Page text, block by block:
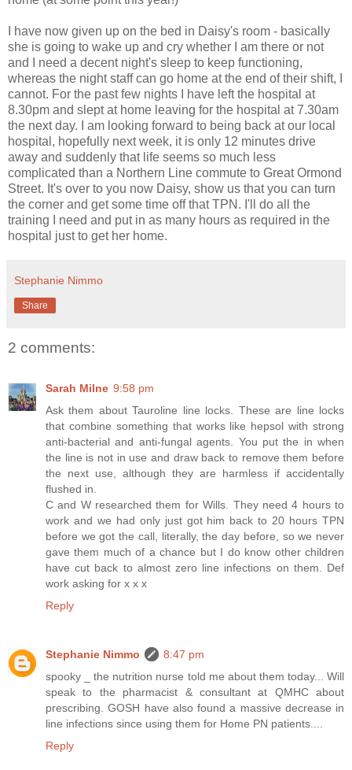
I have now given up on the bed in Daisy's room - basically
she is going to wake up and cry whether I am there or not
and I need a decent night's sleep to keep functioning,
whereas the night staff can go home at the end of their shift, I
cannot. For the past few nights I have left the hospital at
8.30pm and slept at home leaving for the hospital at 7.30am
the next day. I am looking forward to being back at our local
hospital, hopefully next week, it is only 12 minutes drive
away and suddenly that life seems so much less
complicated than a Northern Line commute to Great Ormond
Street. It's over to you now Daisy, show us that you can turn
the corner and get some time off that TPN. I'll do all the
training I need and put in as many hours as required in the
hospital just to get her home.
Stephanie Nimmo
Share
2 comments:
Sarah Milne 9:58 pm
Ask them about Tauroline line locks. These are line locks
that combine something that works like hepsol with strong
anti-bacterial and anti-fungal agents. You put the in when
the line is not in use and draw back to remove them before
the next use, although they are harmless if accidentally
flushed in.
C and W researched them for Wills. They need 4 hours to
work and we had only just got him back to 20 hours TPN
before we got the call, literally, the day before, so we never
gave them much of a chance but I do know other children
have cut back to almost zero line infections on them. Def
work asking for x x x
Reply
Stephanie Nimmo
8:47 pm
spooky _ the nutrition nurse told me about them today... Will
speak to the pharmacist & consultant at QMHC about
prescribing. GOSH have also found a massive decrease in
line infections since using them for Home PN patients....
Reply